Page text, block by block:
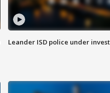
Leander ISD police under